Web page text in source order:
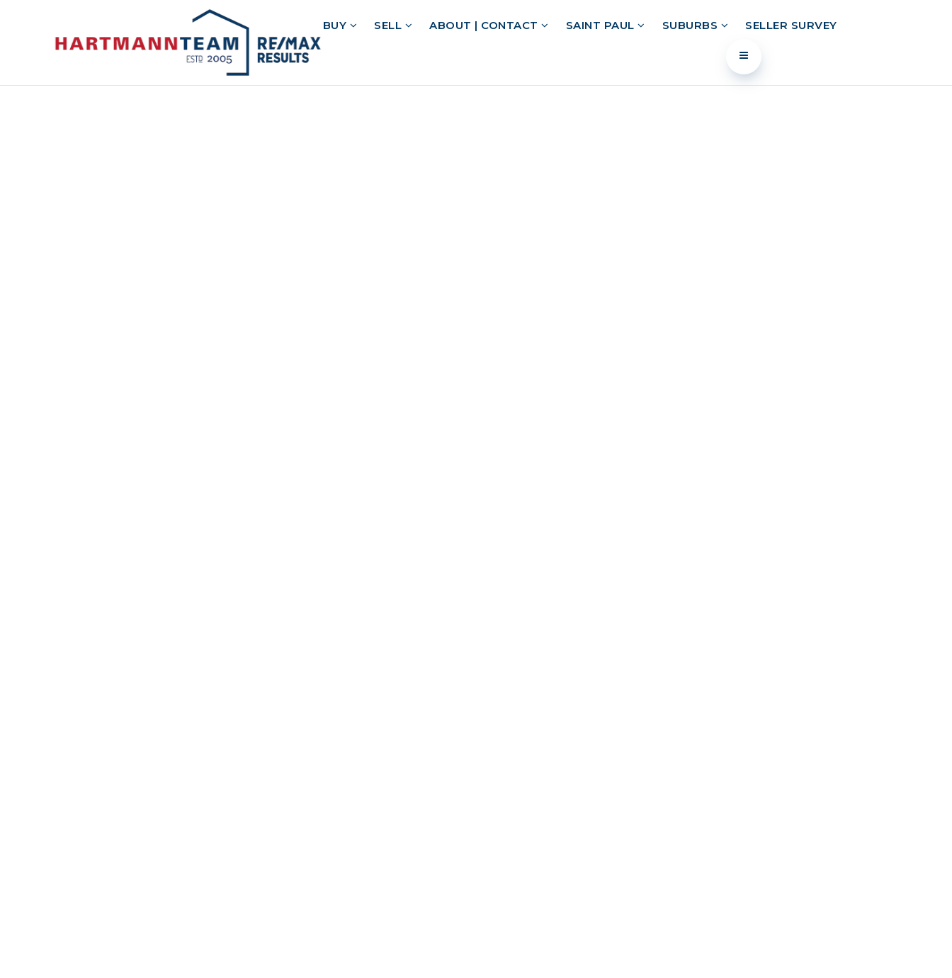
BUY SELL ABOUT | CONTACT SAINT PAUL SUBURBS SELLER SURVEY